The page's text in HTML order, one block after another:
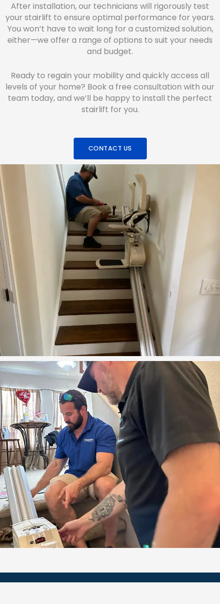
After installation, our technicians will rigorously test
your stairlift to ensure optimal performance for years.
You won’t have to wait long for a customized solution,
either—we offer a range of options to suit your needs
and budget.
Ready to regain your mobility and quickly access all
levels of your home? Book a free consultation with our
team today, and we’ll be happy to install the perfect
stairlift for you.
CONTACT US